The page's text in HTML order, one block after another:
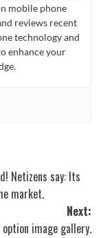
mobile phone
reviews recent
technology and
enhance your
Netizens say: Its
market.
Next:
image gallery.